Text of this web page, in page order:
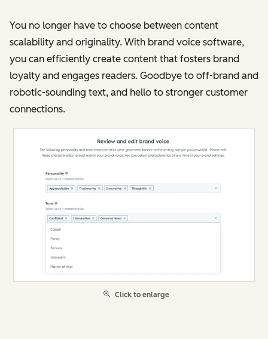
You no longer have to choose between content
scalability and originality. With brand voice software,
you can efficiently create content that fosters brand
loyalty and engages readers. Goodbye to off-brand and
robotic-sounding text, and hello to stronger customer
connections​​.
Click to enlarge